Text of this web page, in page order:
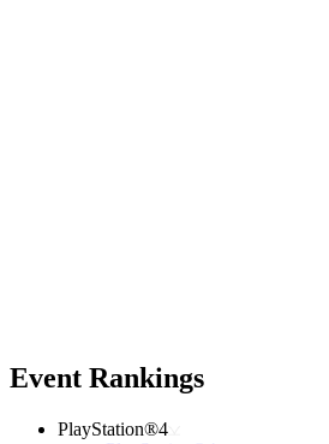
Event Rankings
PlayStation®4